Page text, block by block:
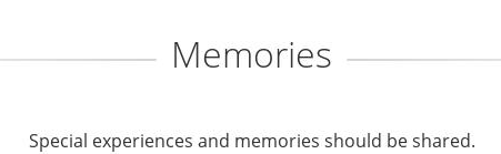
Memories
Special experiences and memories should be shared.